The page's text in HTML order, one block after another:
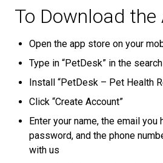
To Download the
Open the app store on your
Type in “PetDesk” in the
Install “PetDesk – Pet Health
Click “Create Account”
Enter your name, the email you
password, and the phone
with us